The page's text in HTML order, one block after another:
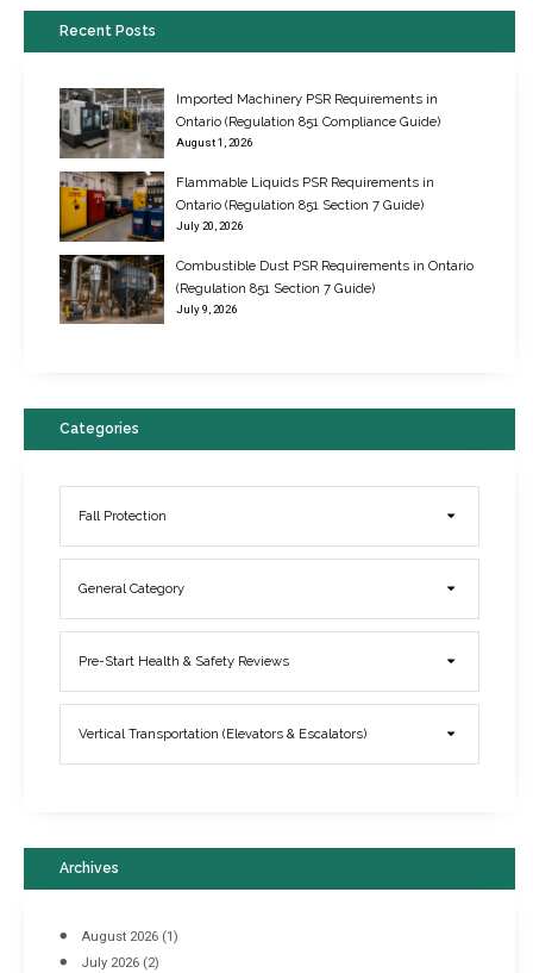
New Regulations for Suspended Work Platforms & Powered Chairs
June 22, 2017
Elevator Breakdowns - Why They Happen & What You Can Do To
March 21, 2017
Recent Posts
Imported Machinery PSR Requirements in
Ontario (Regulation 851 Compliance Guide)
August 1, 2026
Flammable Liquids PSR Requirements in
Ontario (Regulation 851 Section 7 Guide)
July 20, 2026
Combustible Dust PSR Requirements in Ontario
(Regulation 851 Section 7 Guide)
July 9, 2026
Categories
Fall Protection
General Category
Pre-Start Health & Safety Reviews
Vertical Transportation (Elevators & Escalators)
Archives
August 2026 (1)
July 2026 (2)